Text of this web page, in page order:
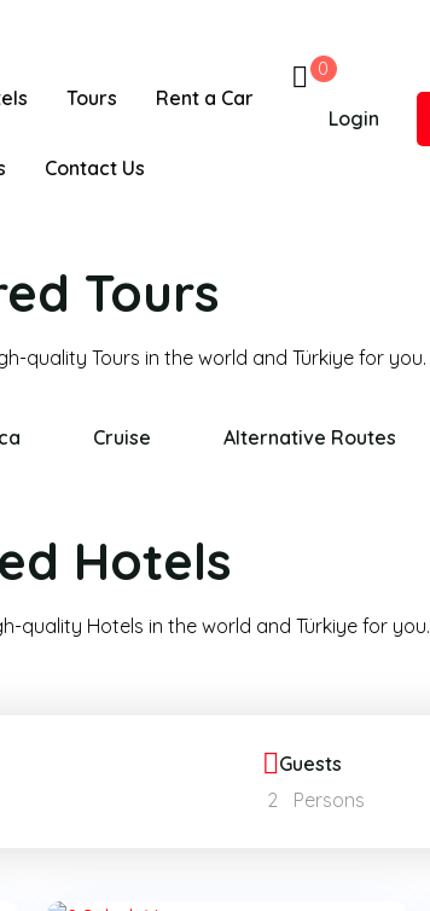
Tours Rent a Car
Contact Us
0
Login
Tours
Cruise Alternative Routes
Hotels
quality Hotels in the world and Türkiye for you.
Guests
2
Persons